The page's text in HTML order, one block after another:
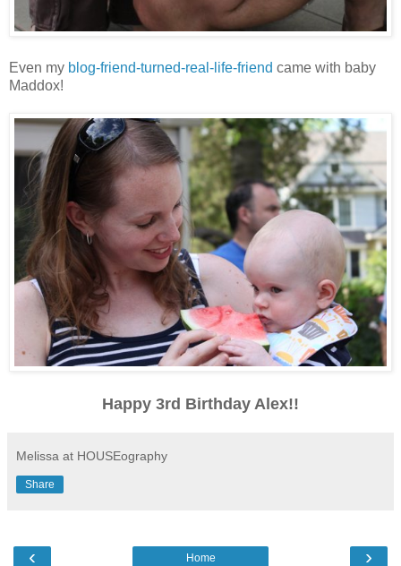
Even my blog-friend-turned-real-life-friend came with baby
Maddox!
Happy 3rd Birthday Alex!!
Melissa at HOUSEography
Share
‹ ›
Home